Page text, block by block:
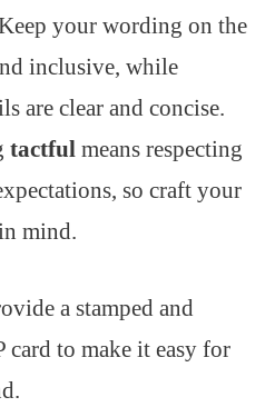
your wording on the
inclusive, while
are clear and concise.
tactful means respecting
so craft your
mind.
a stamped and
card to make it easy for